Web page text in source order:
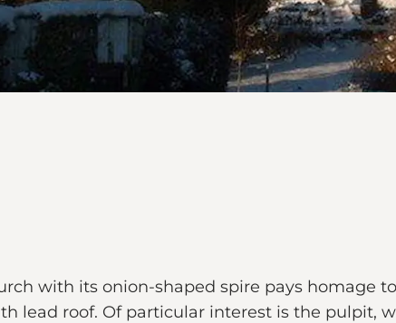
with its onion-shaped spire pays homage
lead roof. Of particular interest is the pulpit,